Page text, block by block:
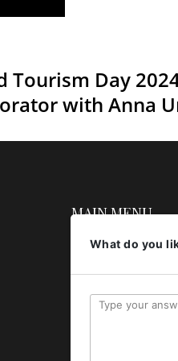
Tourism Day
with Anna
MAIN MENU
About
Banquets
Restaurant
What do you